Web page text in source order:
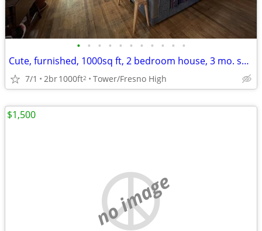
• • • • • • • • • • •
Cute, furnished, 1000sq ft, 2 bedroom house, 3 mo. sublet, pets OK
7/1 2br1000ft2 Tower/Fresno High
no image
$1,500